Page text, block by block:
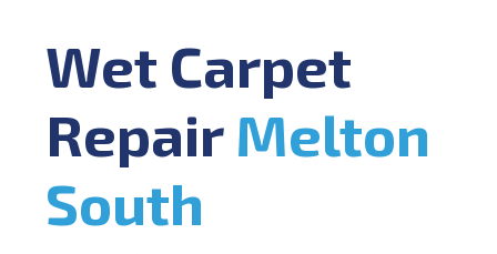
Wet Carpet
Repair Melton
South